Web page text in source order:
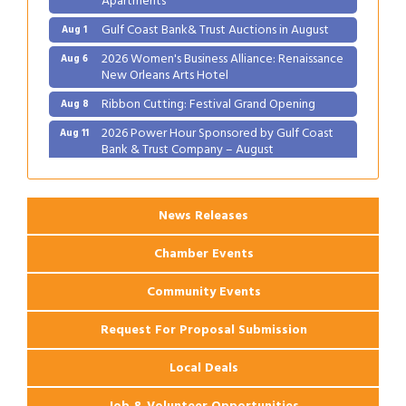
Aug 1 Gulf Coast Bank& Trust Auctions in August
Aug 6 2026 Women's Business Alliance: Renaissance
New Orleans Arts Hotel
Aug 8 Ribbon Cutting: Festival Grand Opening
Aug 11 2026 Power Hour Sponsored by Gulf Coast
Bank & Trust Company – August
News Releases
Chamber Events
Community Events
Request For Proposal Submission
Local Deals